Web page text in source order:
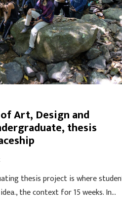
Art, Design and
thesis
thesis project is where
the context for 15 weeks. In…